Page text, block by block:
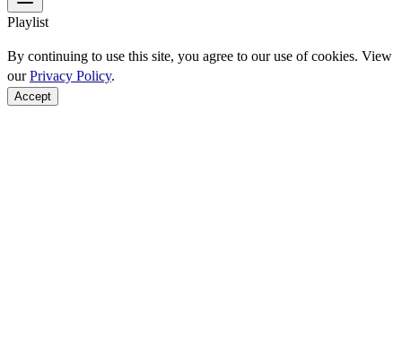
Playlist
By continuing to use this site, you agree to our use of cookies. View
ourPrivacy Policy.
Accept